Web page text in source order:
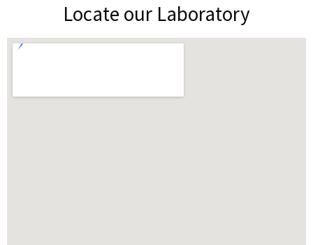
Locate our Laboratory